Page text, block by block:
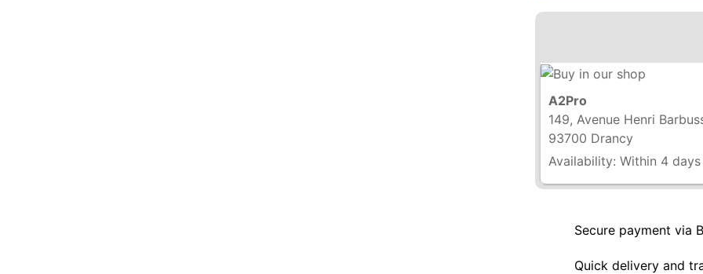
A2Pro
149, Avenue Henri
93700 Drancy
Availability: Within 4 days
Secure payment via
Quick delivery and